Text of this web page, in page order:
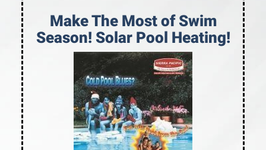
Make The Most of Swim
Season! Solar Pool Heating!